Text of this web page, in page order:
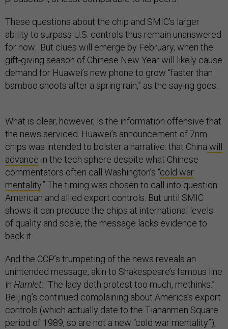
These questions about the chip and SMIC’s larger
ability to surpass U.S. controls thus remain unanswered
for now. But clues will emerge by February, when the
gift-giving season of Chinese New Year will likely cause
demand for Huawei’s new phone to grow “faster than
bamboo shoots after a spring rain,” as the saying goes.
What is clear, however, is the information offensive that
the news serviced. Huawei’s announcement of 7nm
chips was intended to bolster a narrative: that China will
advance in the tech sphere despite what Chinese
commentators often call Washington’s “cold war
mentality.” The timing was chosen to call into question
American and allied export controls. But until SMIC
shows it can produce the chips at international levels
of quality and scale, the message lacks evidence to
back it.
And the CCP’s trumpeting of the news reveals an
unintended message, akin to Shakespeare’s famous line
in Hamlet: "The lady doth protest too much, methinks.”
Beijing’s continued complaining about America’s export
controls (which actually date to the Tiananmen Square
period of 1989, so are not a new “cold war mentality”),